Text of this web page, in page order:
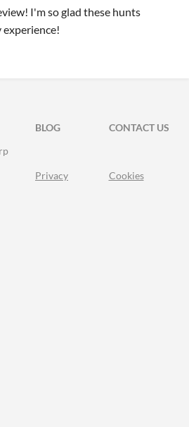
I'm so glad these hunts
experience!
BLOG
CONTACT US
Privacy Cookies